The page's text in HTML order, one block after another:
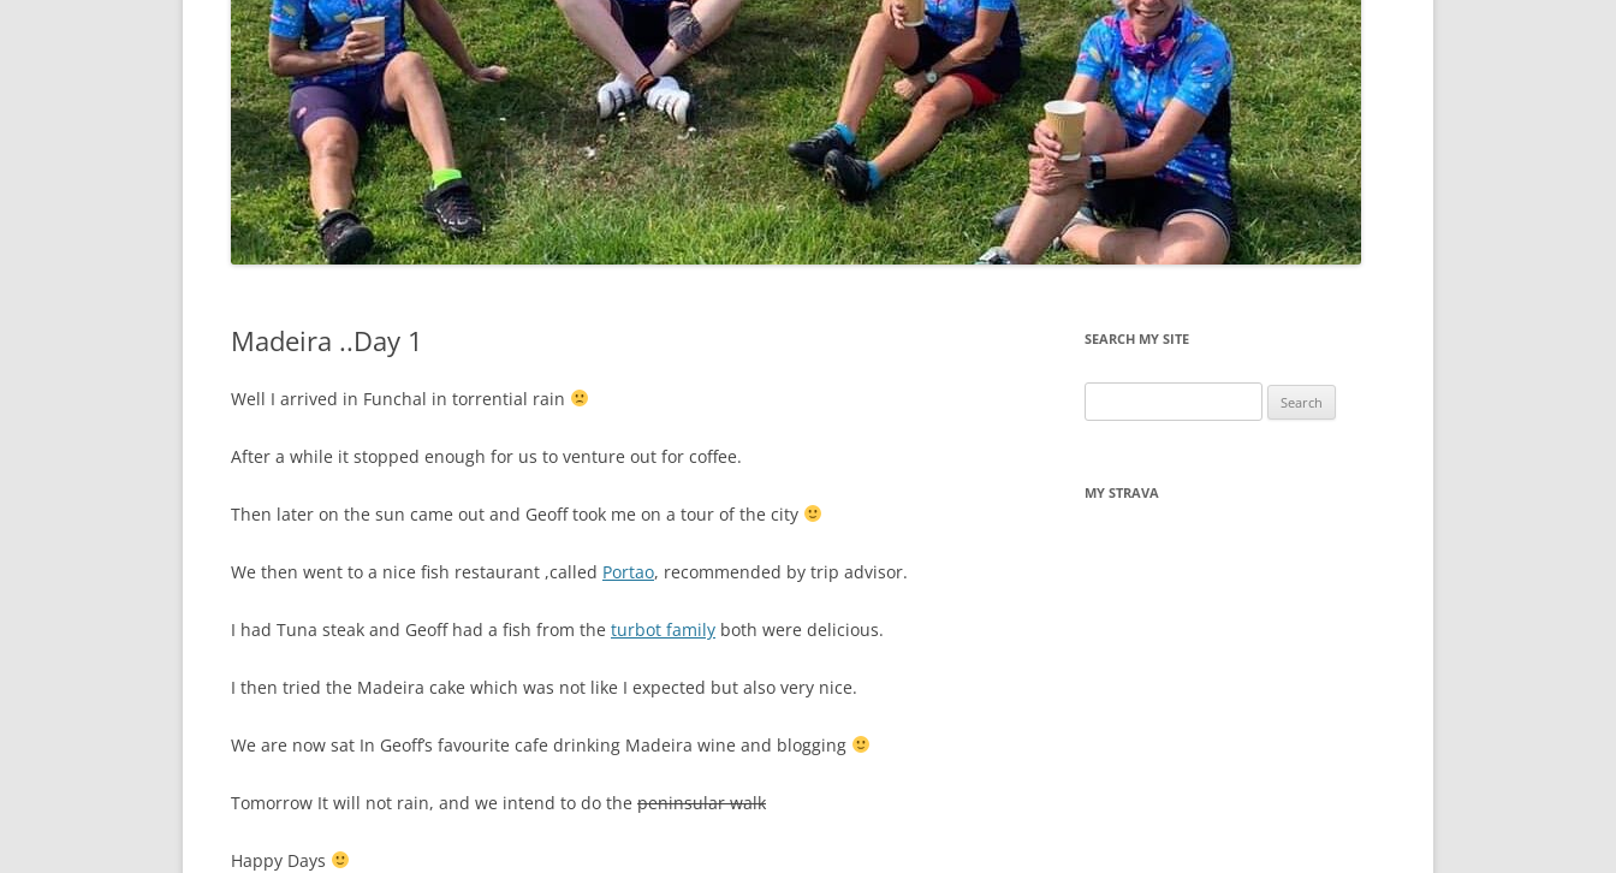
LYCIAN WAY
MOROCCO
PYRENEES / GR10
THE RIDGEWAY
Madeira ..Day 1
Well I arrived in Funchal in torrential rain
After a while it stopped enough for us to venture out for coffee.
Then later on the sun came out and Geoff took me on a tour of the city
We then went to a nice fish restaurant ,called Portao, recommended by trip advisor.
I had Tuna steak and Geoff had a fish from the turbot family both were delicious.
I then tried the Madeira cake which was not like I expected but also very nice.
We are now sat In Geoff’s favourite cafe drinking Madeira wine and blogging
Tomorrow It will not rain, and we intend to do the peninsular walk
Happy Days
SEARCH MY SITE
for:
MY STRAVA